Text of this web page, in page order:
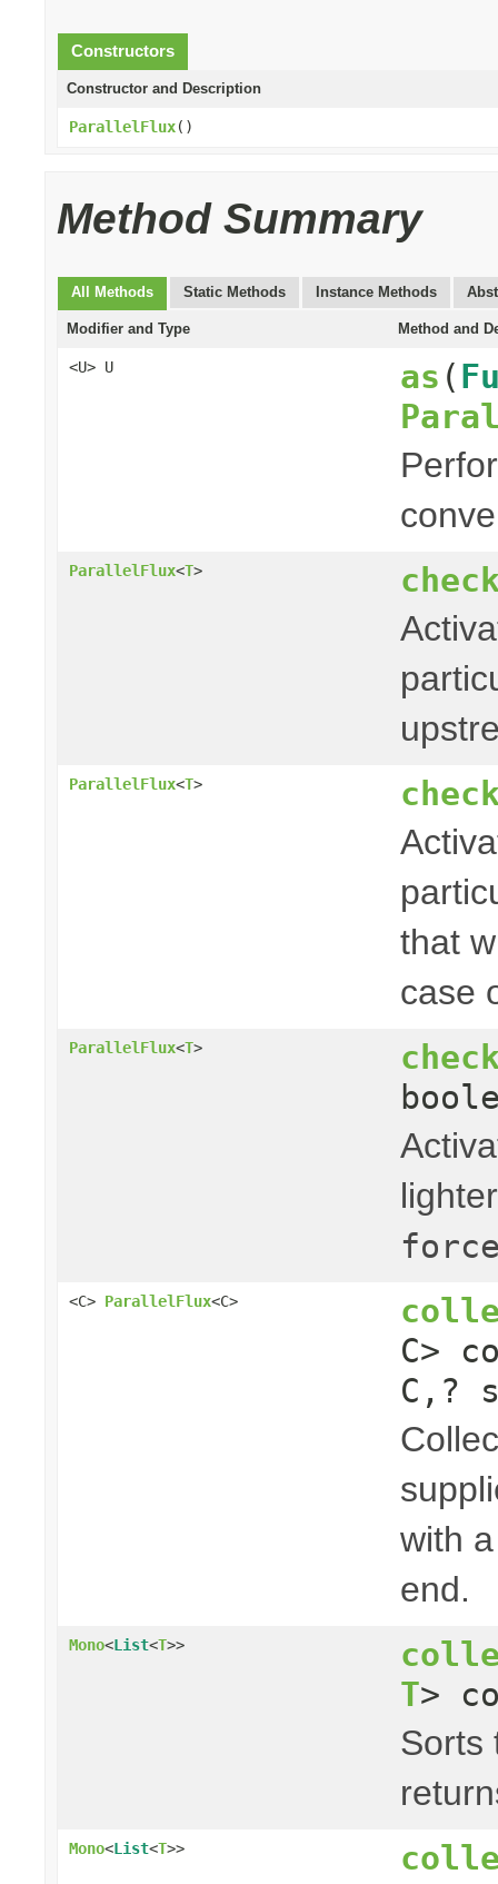
Constructors
Constructor and Description
ParallelFlux()
Method Summary
All Methods Static Methods Instance Methods
Modifier and Type Method and
<U> U as (
ParallelFlux<T>
ParallelFlux<T>
that
case
ParallelFlux<T>
<C> ParallelFlux<C>
C>
C,?
with
end.
Mono<List<T>>
T>
Sorts
Mono<List<T>>